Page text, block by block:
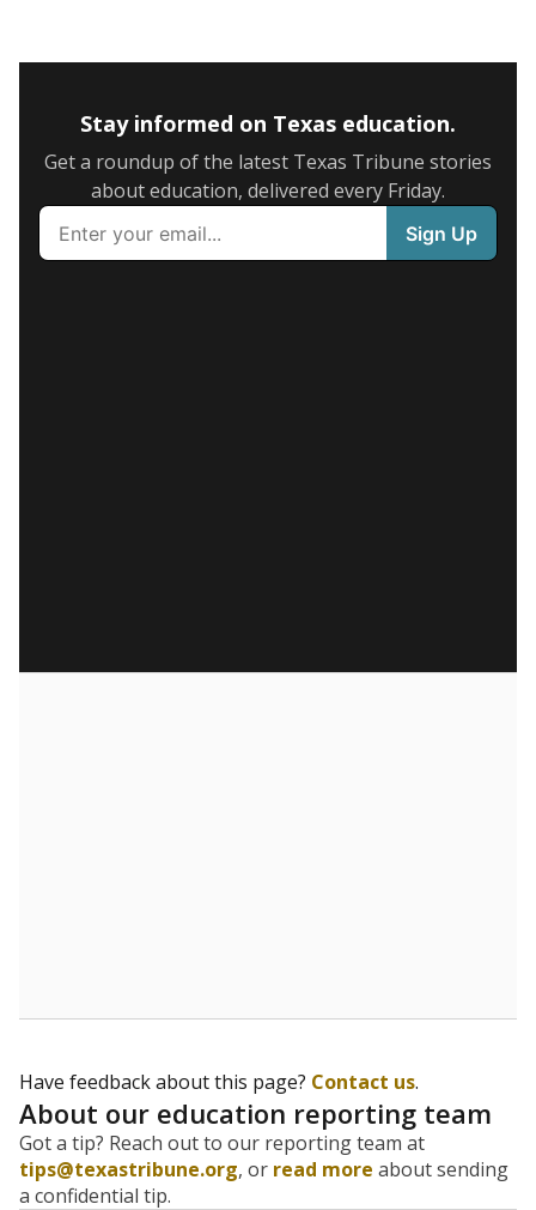
Stay informed on Texas education.
Get a roundup of the latest Texas Tribune stories
about education, delivered every Friday.
Have feedback about this page? Contact us.
About our education reporting team
Got a tip? Reach out to our reporting team at
tips@texastribune.org, or read more about sending
a confidential tip.